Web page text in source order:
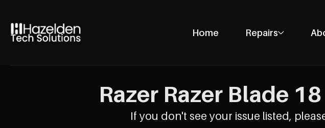
Home Repairs
Phone Repairs
Laptop Repairs
Console
Razer Razer Blade
If you don't see your issue listed,